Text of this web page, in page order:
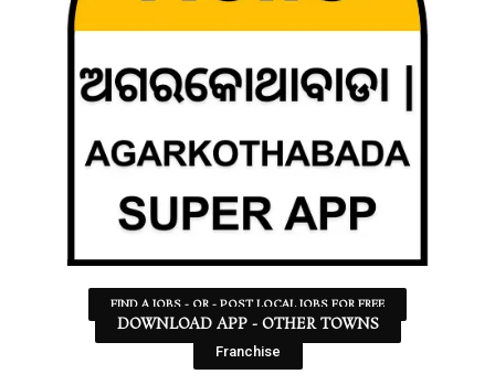
FIND A JOBS - OR - POST LOCAL JOBS FOR FREE
DOWNLOAD APP - OTHER TOWNS
Franchise